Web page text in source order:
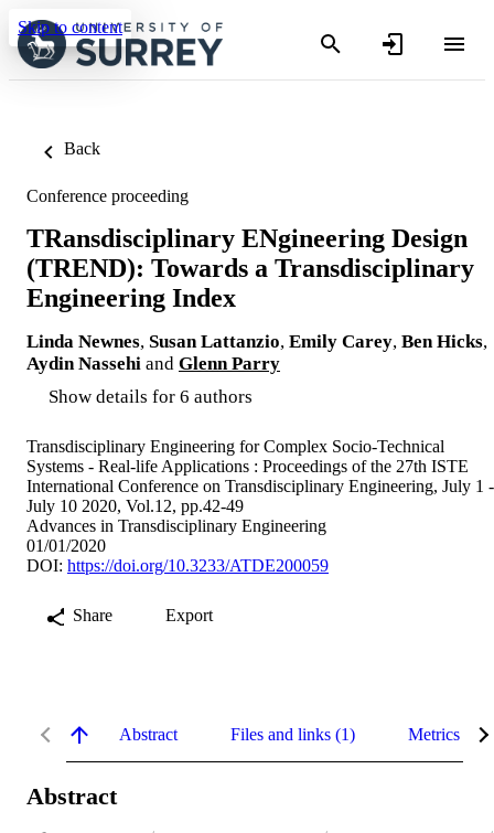
Skip to content
Back
Conference proceeding
TRansdisciplinary ENgineering Design
(TREND): Towards a Transdisciplinary
Engineering Index
Linda Newnes, Susan Lattanzio, Emily Carey, Ben Hicks,
Aydin Nassehi and Glenn Parry
Show details for 6 authors
Transdisciplinary Engineering for Complex Socio-Technical
Systems - Real-life Applications : Proceedings of the 27th ISTE
International Conference on Transdisciplinary Engineering, July 1 -
July 10 2020, Vol.12, pp.42-49
Advances in Transdisciplinary Engineering
01/01/2020
DOI: https://doi.org/10.3233/ATDE200059
Share Export
Abstract Files and links (1) Metrics
Abstract